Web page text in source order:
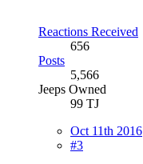
Reactions Received
656
Posts
5,566
Jeeps Owned
99 TJ
Oct 11th 2016
#3